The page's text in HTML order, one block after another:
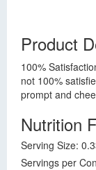
Product
100%
not 100%
prompt and
Nutrition
Serving Size:
Servings per